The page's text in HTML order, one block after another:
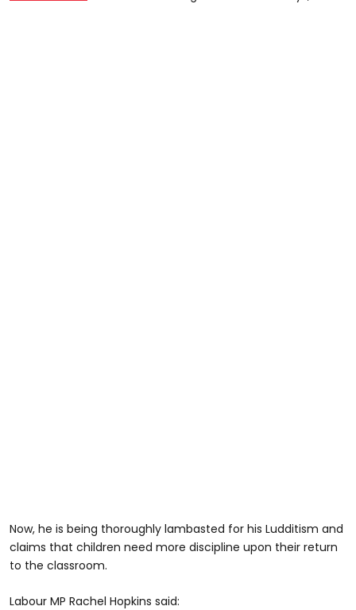
Now, he is being thoroughly lambasted for his Ludditism and
claims that children need more discipline upon their return
to the classroom.
Labour MP Rachel Hopkins said: